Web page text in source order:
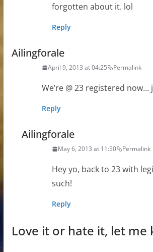
forgotten about it. lol
Reply
Ailingforale
April 9, 2013 at 04:25 Permalink
We’re @ 23 registered now…
Reply
Ailingforale
May 6, 2013 at 11:50 Permalink
Hey yo, back to 23 with
such!
Reply
Love it or hate it, let me